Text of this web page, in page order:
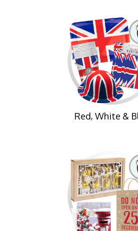
Red, White &